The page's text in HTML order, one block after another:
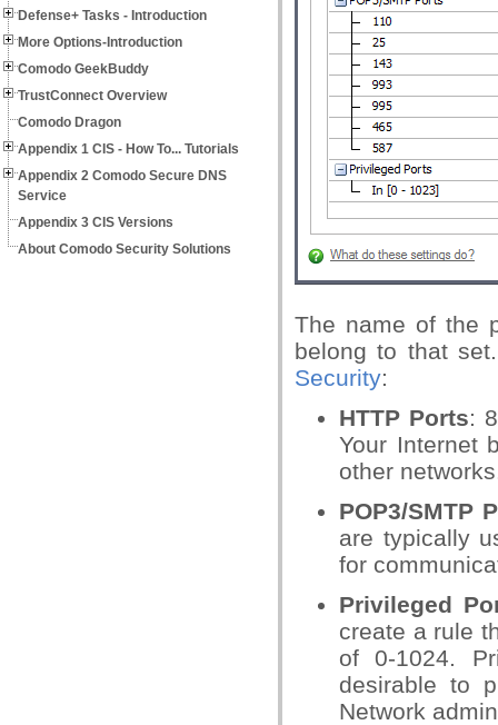
Defense+ Tasks - Introduction
More Options-Introduction
Comodo GeekBuddy
TrustConnect Overview
Comodo Dragon
Appendix 1 CIS - How To... Tutorials
Appendix 2 Comodo Secure DNS
Service
Appendix 3 CIS Versions
About Comodo Security Solutions
The name of the
belong to that
Security:
HTTP Ports:
Your Internet
other
POP3/SMTP
are typically
for
Privileged
create a rule
of 0-1024.
desirable to
Network